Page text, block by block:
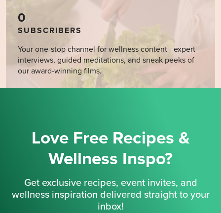
0
SUBSCRIBERS
Your one-stop channel for wellness content - expert
interviews, guided meditations, and sneak peeks of
our award-winning films.
Love Free Recipes &
Wellness Inspo?
Get exclusive recipes, event invites, and
wellness inspiration delivered straight to your
inbox!